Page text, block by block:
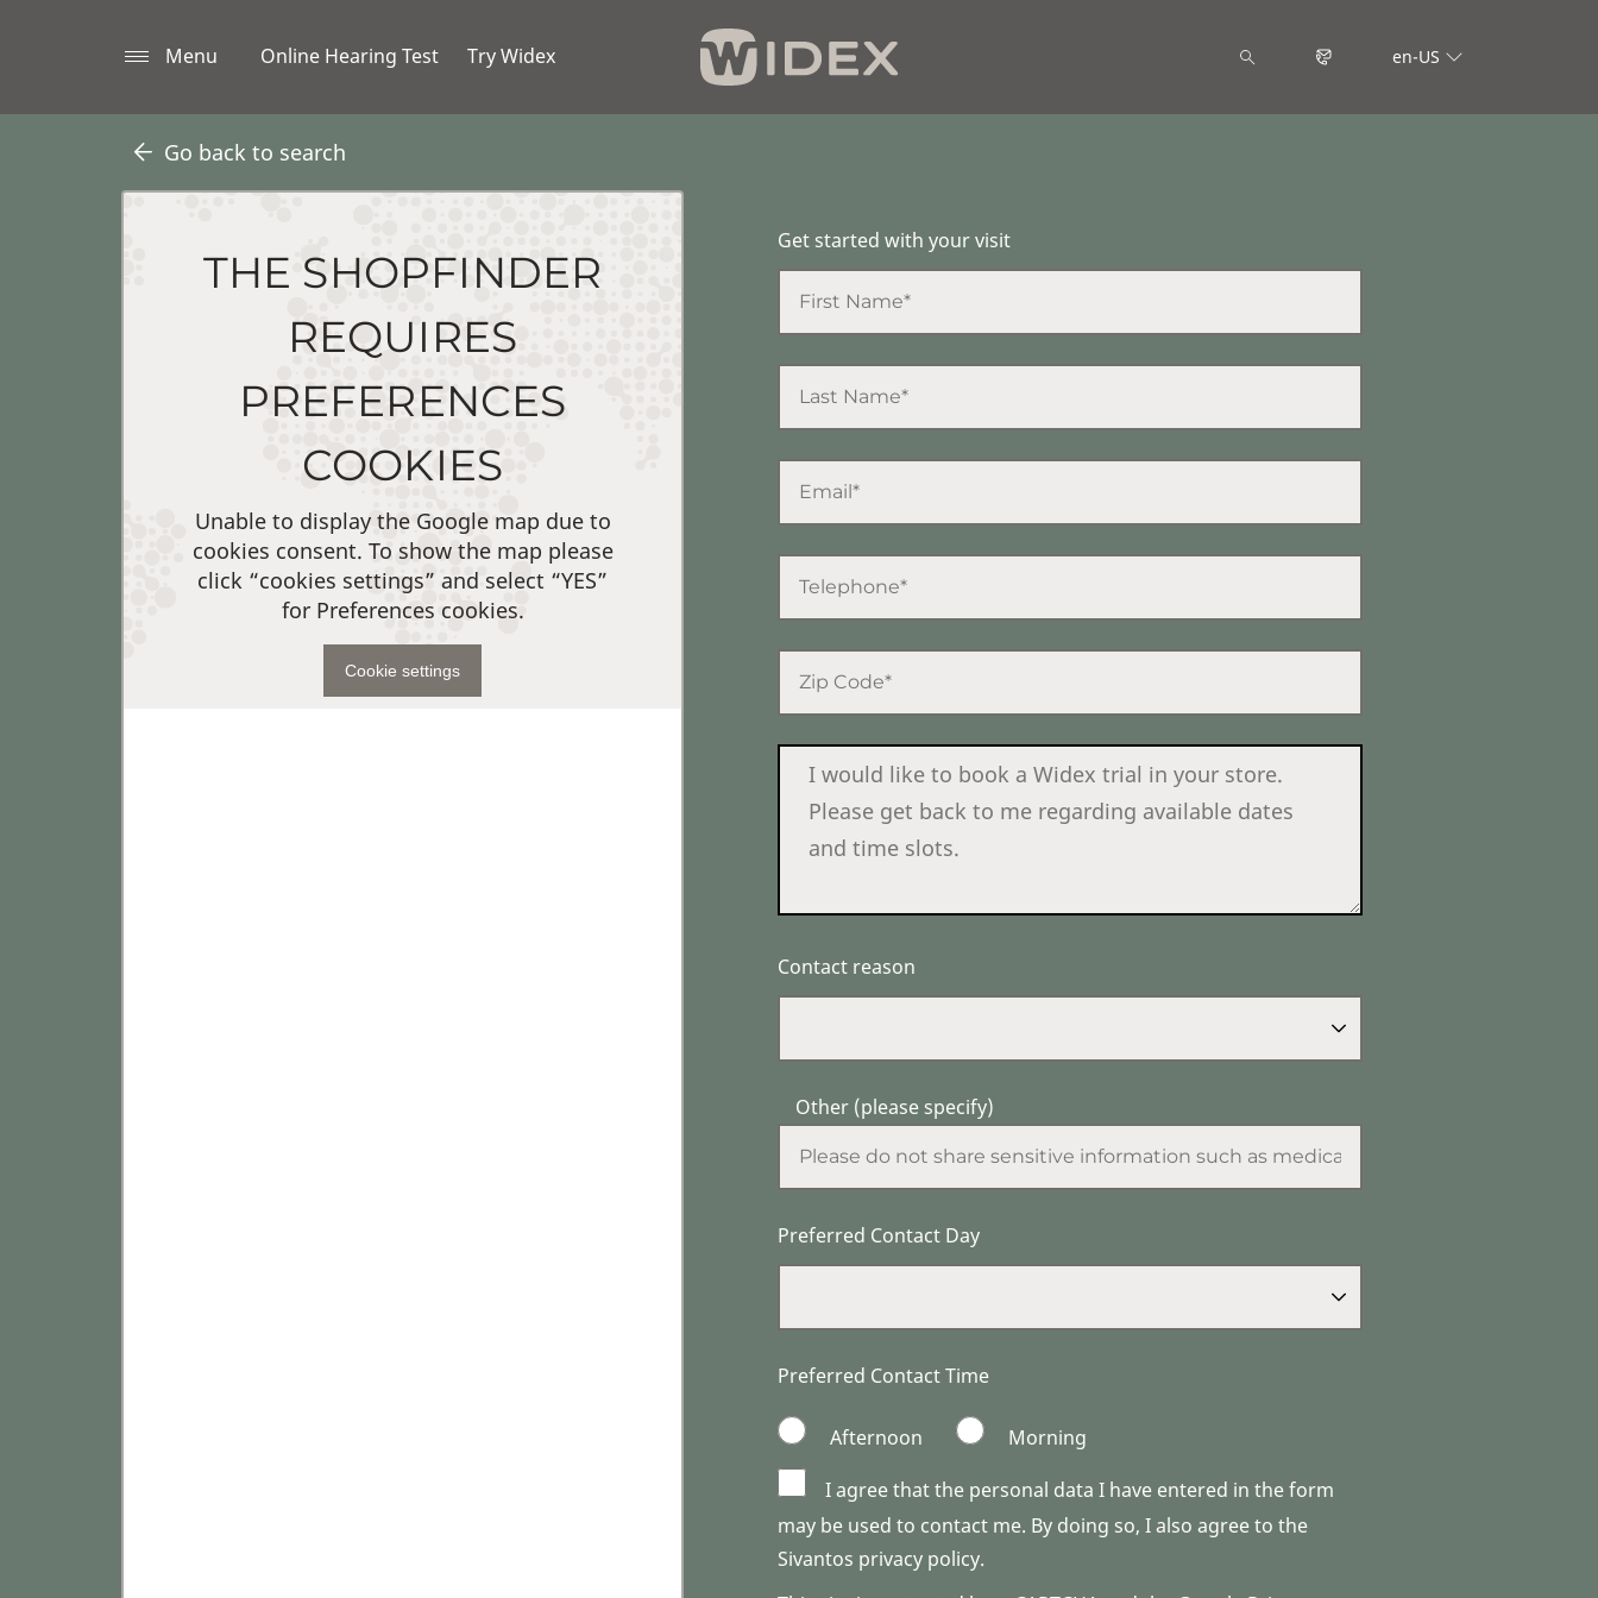
Menu Online Hearing Test Try Widex en-US
Go back to search
THE SHOPFINDER
REQUIRES
PREFERENCES
COOKIES
Unable to display the Google map due to
cookies consent. To show the map please
click “cookies settings” and select “YES”
for Preferences cookies.
Cookie settings
Get started with your visit
Contact reason
Other (please specify)
Preferred Contact Day
Preferred Contact Time
Afternoon
Morning
I agree that the personal data I have entered in the form
may be used to contact me. By doing so, I also agree to the
Sivantos privacy policy.